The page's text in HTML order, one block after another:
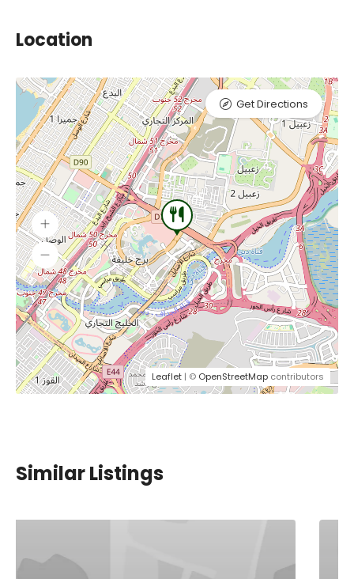
Location
Leaflet | © OpenStreetMap contributors
Get Directions
Similar Listings